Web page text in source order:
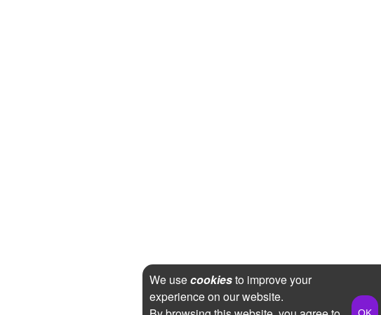
We usecookiesto improve your
experience on our website.